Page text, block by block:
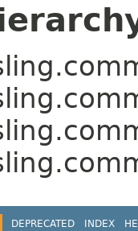
DEPRECATED INDEX